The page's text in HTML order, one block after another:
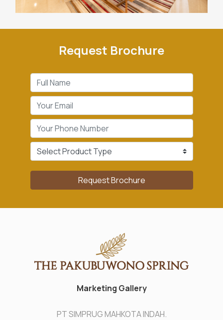
Request Brochure
Request Brochure
Marketing Gallery
PT SIMPRUG MAHKOTA INDAH.